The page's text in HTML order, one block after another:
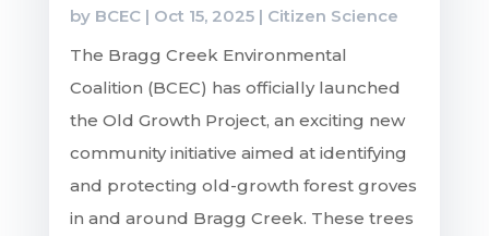
by BCEC| Oct 15, 2025| Citizen Science
The Bragg Creek Environmental
Coalition (BCEC) has officially launched
the Old Growth Project, an exciting new
community initiative aimed at identifying
and protecting old-growth forest groves
in and around Bragg Creek. These trees